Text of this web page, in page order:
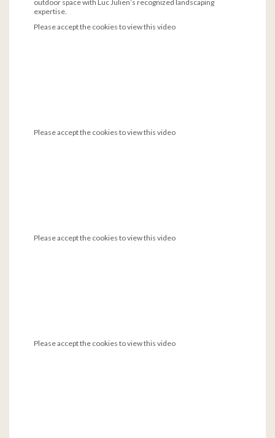
outdoor space with Luc Julien’s recognized landscaping
expertise.
Please accept the cookies to view this video
Please accept the cookies to view this video
Please accept the cookies to view this video
Please accept the cookies to view this video